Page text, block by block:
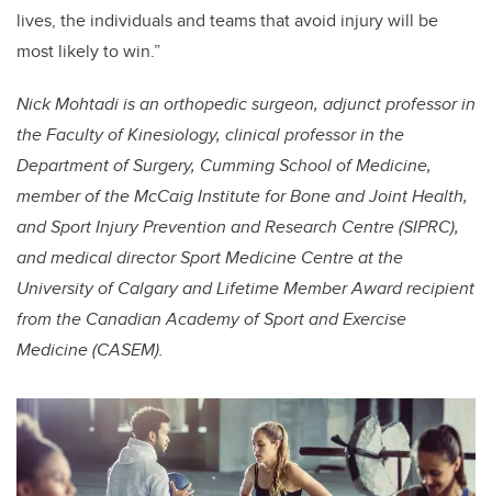
lives, the individuals and teams that avoid injury will be
most likely to win.”
Nick Mohtadi is an orthopedic surgeon, adjunct professor in
the Faculty of Kinesiology, clinical professor in the
Department of Surgery, Cumming School of Medicine,
member of the McCaig Institute for Bone and Joint Health,
and Sport Injury Prevention and Research Centre (SIPRC),
and medical director Sport Medicine Centre at the
University of Calgary and Lifetime Member Award recipient
from the Canadian Academy of Sport and Exercise
Medicine (CASEM).